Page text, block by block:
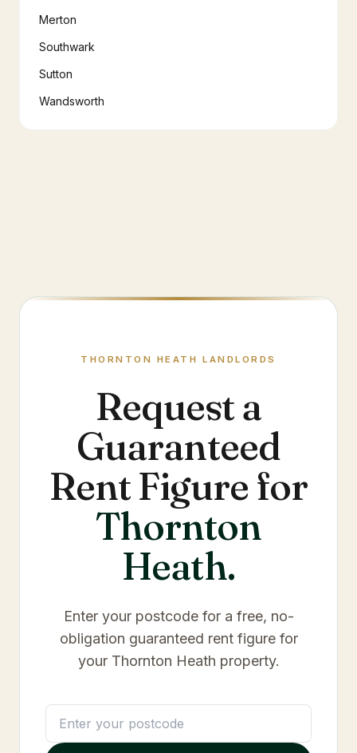
Merton
Southwark
Sutton
Wandsworth
THORNTON HEATH LANDLORDS
Request a
Guaranteed
Rent Figure for
Thornton
Heath.
Enter your postcode for a free, no-
obligation guaranteed rent figure for
your Thornton Heath property.